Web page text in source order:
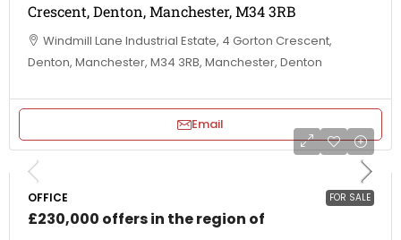
Crescent, Denton, Manchester, M34 3RB
Windmill Lane Industrial Estate, 4 Gorton Crescent,
Denton, Manchester, M34 3RB, Manchester, Denton
Email
FOR SALE
OFFICE
£230,000 offers in the region of